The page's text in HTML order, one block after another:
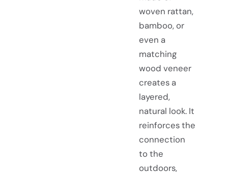
woven rattan,
bamboo, or
even a
matching
wood veneer
creates a
layered,
natural look. It
reinforces the
connection
to the
outdoors,